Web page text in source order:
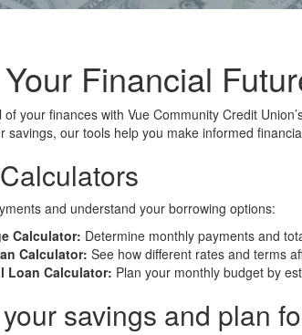
Financial
of your finances with Vue Community Credit
savings, our tools help you make informed
and understand your borrowing options:
Calculator: Determine monthly payments and
Calculator: See how different rates and terms
Loan Calculator: Plan your monthly budget by
savings and plan